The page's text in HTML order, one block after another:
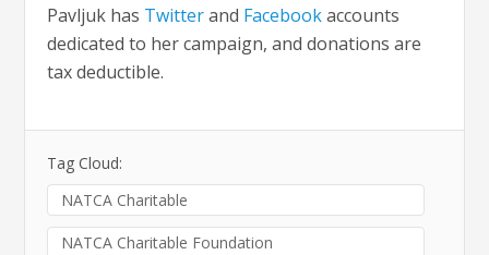
Pavljuk has Twitterand Facebookaccounts
dedicated to her campaign, and donations are
tax deductible.
Tag Cloud:
NATCA Charitable
NATCA Charitable Foundation